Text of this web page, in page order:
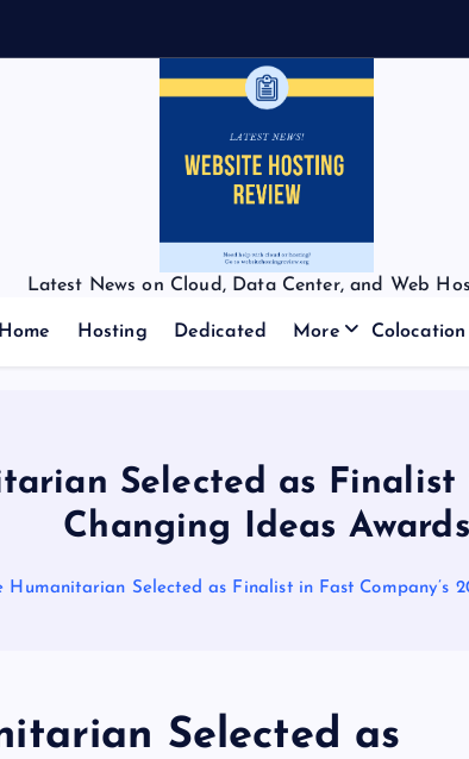
Latest News on Cloud, Data Center, and Web
Home Hosting Dedicated More Colocation
Selected as Finalist
Changing Ideas Awards
Humanitarian Selected as Finalist in Fast Company’s
Selected as